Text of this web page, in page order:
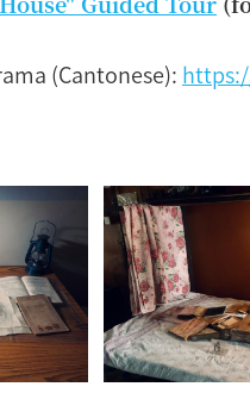
(Cantonese):